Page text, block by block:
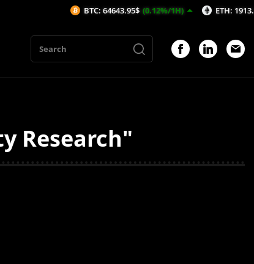
Research"
BTC: 64643.95$ (0.12%/1H) ETH: 1913.24$